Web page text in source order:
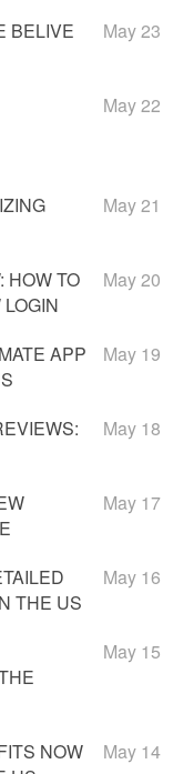
BELIVE
May 23
May 22
May 21
HOW TO
May 20
APP
May 19
May 18
May 17
THE US
May 16
May 15
NOW
May 14